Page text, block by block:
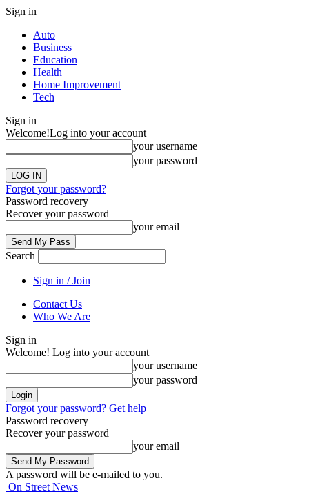
Sign in
Auto
Business
Education
Health
Home Improvement
Tech
Sign in
Welcome!Log into your account
your username
your password
Forgot your password?
Password recovery
Recover your password
your email
Search
Sign in / Join
Contact Us
Who We Are
Sign in
Welcome! Log into your account
your username
your password
Forgot your password? Get help
Password recovery
Recover your password
your email
A password will be e-mailed to you.
On Street News